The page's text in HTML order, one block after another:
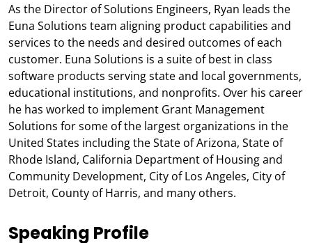
As the Director of Solutions Engineers, Ryan leads the
Euna Solutions team aligning product capabilities and
services to the needs and desired outcomes of each
customer. Euna Solutions is a suite of best in class
software products serving state and local governments,
educational institutions, and nonprofits. Over his career
he has worked to implement Grant Management
Solutions for some of the largest organizations in the
United States including the State of Arizona, State of
Rhode Island, California Department of Housing and
Community Development, City of Los Angeles, City of
Detroit, County of Harris, and many others.
Speaking Profile